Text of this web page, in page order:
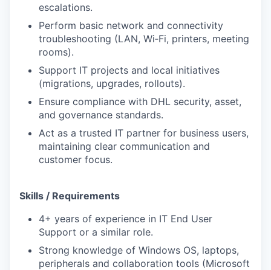
escalations.
Perform basic network and connectivity
troubleshooting (LAN, Wi‑Fi, printers, meeting
rooms).
Support IT projects and local initiatives
(migrations, upgrades, rollouts).
Ensure compliance with DHL security, asset,
and governance standards.
Act as a trusted IT partner for business users,
maintaining clear communication and
customer focus.
Skills / Requirements
4+ years of experience in IT End User
Support or a similar role.
Strong knowledge of Windows OS, laptops,
peripherals and collaboration tools (Microsoft